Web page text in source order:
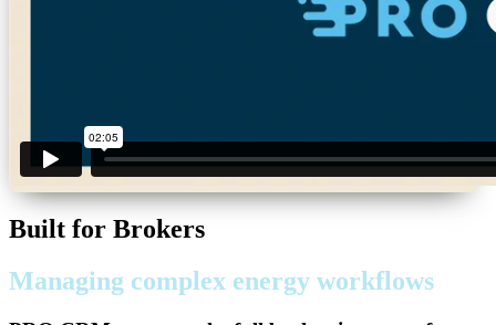
Built for Brokers
Managing complex energy workflows